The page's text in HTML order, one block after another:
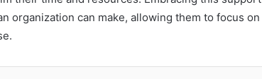
organization can make, allowing them to focus on